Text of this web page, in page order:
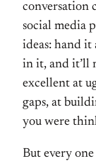
conversation
social media
ideas: hand it
in it, and it’ll
excellent at
gaps, at
you were
But every